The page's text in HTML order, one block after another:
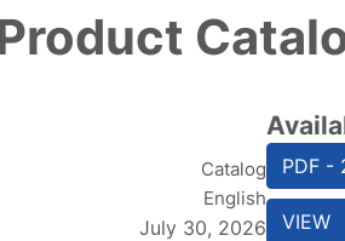
Catalog
English
July 30, 2026
PDF -
VIEW